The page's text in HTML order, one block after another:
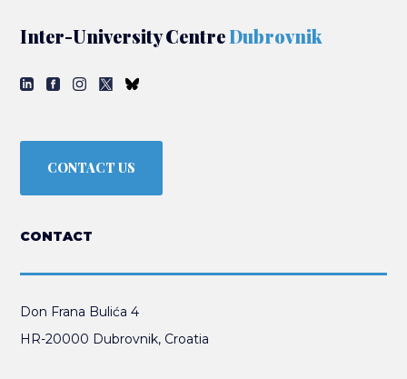
Inter-University CentreDubrovnik
CONTACT US
CONTACT
Don Frana Bulića 4
HR-20000 Dubrovnik, Croatia